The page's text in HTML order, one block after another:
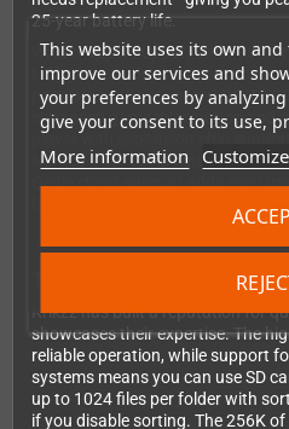
This website uses its own
improve our services and
your preferences by
give your consent to its use,
More information
25-year battery life.
Wide mapper support ensures
NES game, including proper bus
possible on the standard N8.
enhanced game information and
player with expansion chip
Namco-163) turns your NES into
Genie cheat support adds even
Technical Excellence You
Krikzz has built a reputation for
showcases their expertise. The
reliable operation, while support
systems means you can use SD
up to 1024 files per folder with
if you disable sorting. The 256K